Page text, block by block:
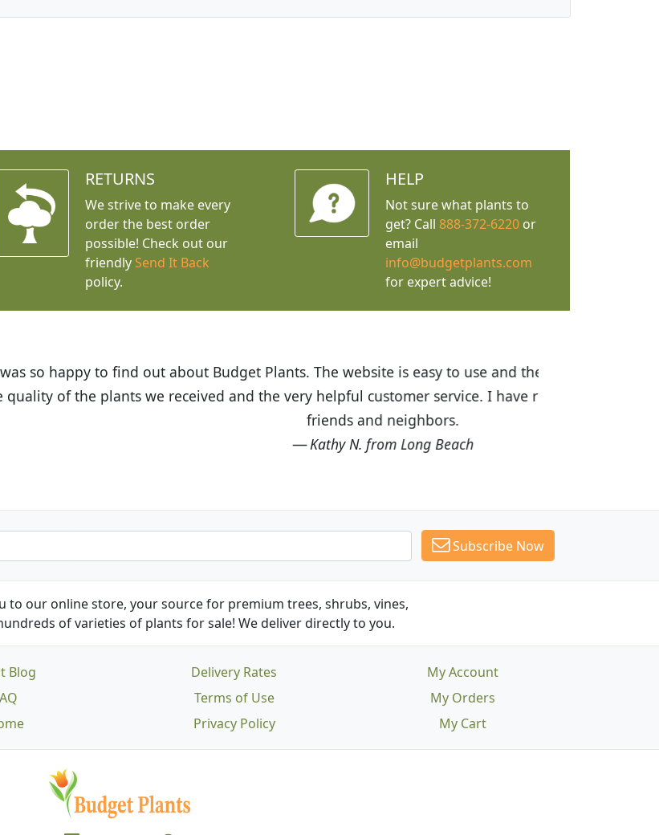
RETURNS
We strive to make every
order the best order
possible! Check out our
friendly Send It Back
policy.
HELP
Not sure what plants to
get? Call 888-372-6220or
email
info@budgetplants.com
for expert advice!
The website is easy to use and the prices are great! I was impressed with
very helpful customer service. I have recommended Budget Plants to many
Subscribe Now
to our online store, your source for premium trees, shrubs, vines,
of varieties of plants for sale! We deliver directly to you.
Blog
Delivery Rates
Terms of Use
Privacy Policy
My Account
My Orders
My Cart